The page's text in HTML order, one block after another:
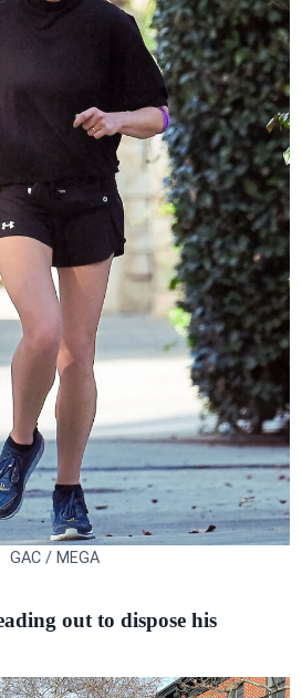
GAC / MEGA
out to dispose his